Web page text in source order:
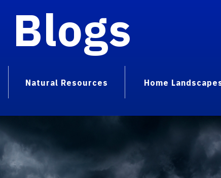
Blogs
Natural Resources Home